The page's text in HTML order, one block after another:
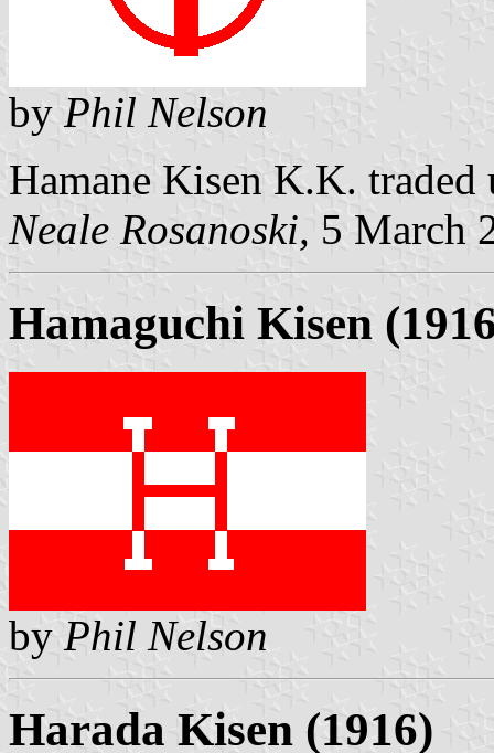
by Phil Nelson
Hamane Kisen K.K.
Neale Rosanoski, 5 March
Hamaguchi Kisen
by Phil Nelson
Harada Kisen (1916)